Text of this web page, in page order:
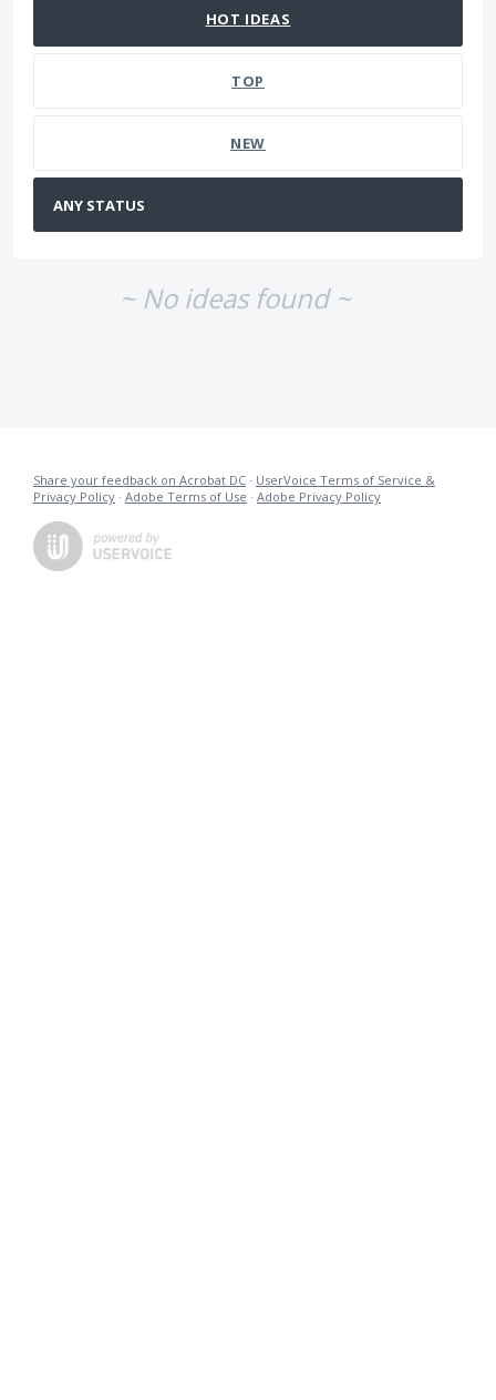
HOT IDEAS
TOP
NEW
~ No ideas found ~
Share your feedback on Acrobat DC · UserVoice Terms of Service &
Privacy Policy · Adobe Terms of Use · Adobe Privacy Policy